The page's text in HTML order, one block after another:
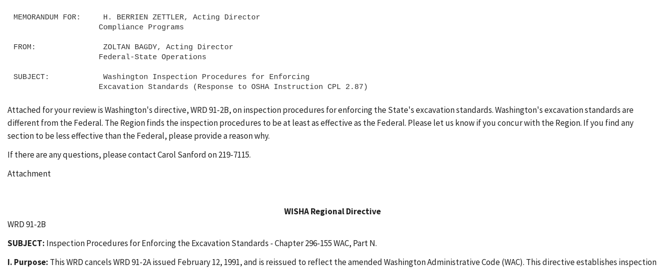
MEMORANDUM FOR:     H. BERRIEN ZETTLER, Acting Director
FROM:               ZOLTAN BAGDY, Acting Director
SUBJECT:            Washington Inspection Procedures for Enforcing
Attached for your review is Washington's directive, WRD 91-2B, on inspection procedures for enforcing the State's excavation standards. Washington's excavation standards are
different from the Federal. The Region finds the inspection procedures to be at least as effective as the Federal. Please let us know if you concur with the Region. If you find any
section to be less effective than the Federal, please provide a reason why.
If there are any questions, please contact Carol Sanford on 219-7115.
Attachment
WISHA Regional Directive
WRD 91-2B
SUBJECT: Inspection Procedures for Enforcing the Excavation Standards - Chapter 296-155 WAC, Part N.
I. Purpose: This WRD cancels WRD 91-2A issued February 12, 1991, and is reissued to reflect the amended Washington Administrative Code (WAC). This directive establishes inspection